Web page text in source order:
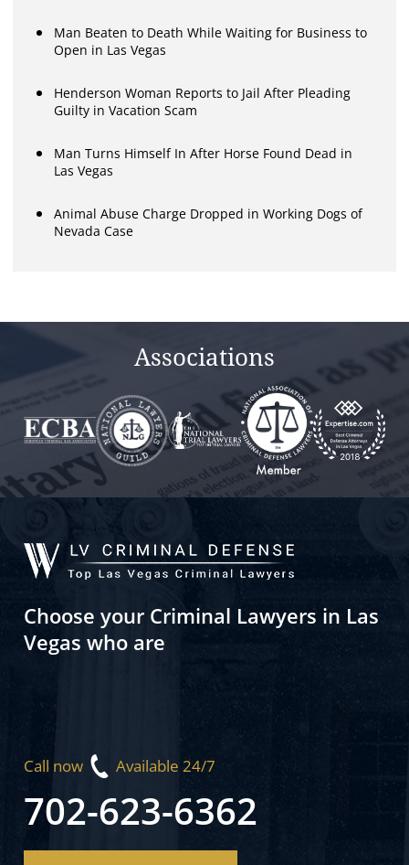
Man Beaten to Death While Waiting for Business to
Open in Las Vegas
Henderson Woman Reports to Jail After Pleading
Guilty in Vacation Scam
Man Turns Himself In After Horse Found Dead in
Las Vegas
Animal Abuse Charge Dropped in Working Dogs of
Nevada Case
Associations
Choose your Criminal Lawyers in Las
Vegas who are
Call now Available 24/7
702-623-6362